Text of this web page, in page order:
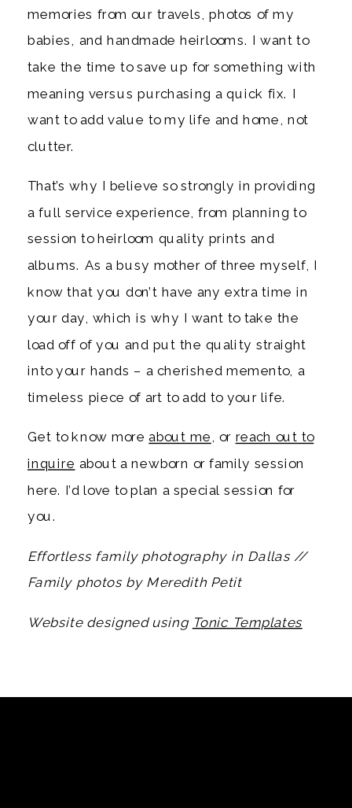
memories from our travels, photos of my
babies, and handmade heirlooms. I want to
take the time to save up for something with
meaning versus purchasing a quick fix. I
want to add value to my life and home, not
clutter.
That’s why I believe so strongly in providing
a full service experience, from planning to
session to heirloom quality prints and
albums. As a busy mother of three myself, I
know that you don’t have any extra time in
your day, which is why I want to take the
load off of you and put the quality straight
into your hands – a cherished memento, a
timeless piece of art to add to your life.
Get to know moreabout me, or reach out to
inquire about a newborn or family session
here. I’d love to plan a special session for
you.
Effortless family photography in Dallas //
Family photos by Meredith Petit
Website designed using Tonic Templates